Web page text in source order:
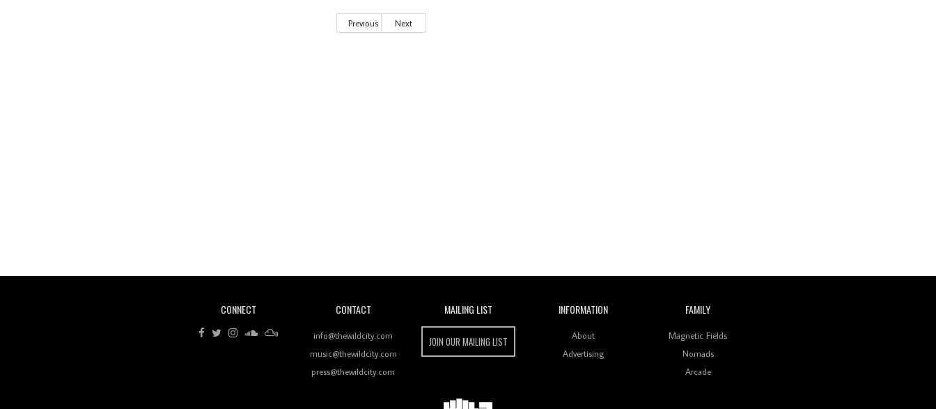
Previous Next
CONNECT CONTACT
info@thewildcity.com
music@thewildcity.com
press@thewildcity.com
MAILING LIST
JOIN OUR MAILING LIST
INFORMATION
About
Advertising
FAMILY
Magnetic Fields
Nomads
Arcade